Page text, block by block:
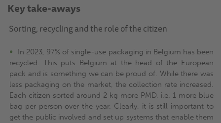
Key take-aways
Sorting, recycling and the role of the citizen
In 2023, 97% of single-use packaging in Belgium has been
recycled. This puts Belgium at the head of the European
pack and is something we can be proud of. While there was
less packaging on the market, the collection rate increased.
Each citizen sorted around 2 kg more PMD, i.e. 1 more blue
bag per person over the year. Clearly, it is still important to
get the public involved and set up systems that enable them